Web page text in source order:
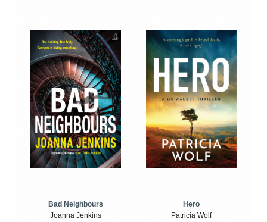
Bad Neighbours
Joanna Jenkins
Hero
Patricia Wolf